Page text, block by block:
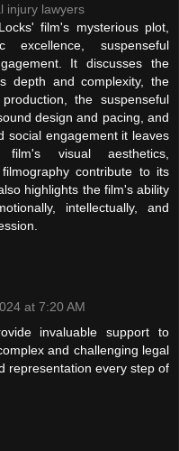
injury lawyers
film's mysterious plot,
excellence, suspenseful
It discusses the
depth and complexity, the
the suspenseful
design and pacing, and
social engagement it leaves
visual aesthetics,
contribute to its
highlights the film's ability
intellectually, and
at 7:20 AM
invaluable support to
and challenging legal
representation every step of